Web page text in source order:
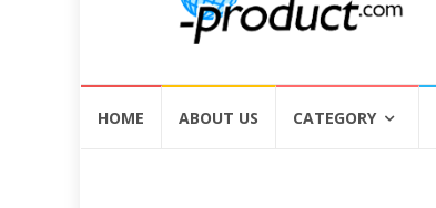
HOME ABOUT US CATEGORY